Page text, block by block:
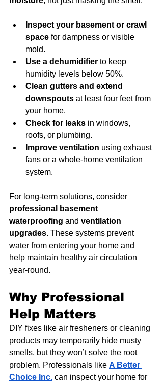
Inspect your basement or crawl
space for dampness or visible
mold.
Use a dehumidifier to keep
humidity levels below 50%.
Clean gutters and extend
downspouts at least four feet from
your home.
Check for leaks in windows,
roofs, or plumbing.
Improve ventilation using exhaust
fans or a whole-home ventilation
system.
For long-term solutions, consider
professional basement
waterproofing and ventilation
upgrades. These systems prevent
water from entering your home and
help maintain healthy air circulation
year-round.
Why Professional
Help Matters
DIY fixes like air fresheners or cleaning
products may temporarily hide musty
smells, but they won’t solve the root
problem. Professionals like A Better
Choice Inc. can inspect your home for